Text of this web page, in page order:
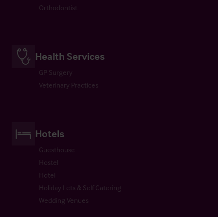
Orthodontist
Health Services
GP Surgery
Veterinary Practices
Hotels
Guesthouse
Hostel
Hotel
Holiday Lets & Self Catering
Wedding Venues